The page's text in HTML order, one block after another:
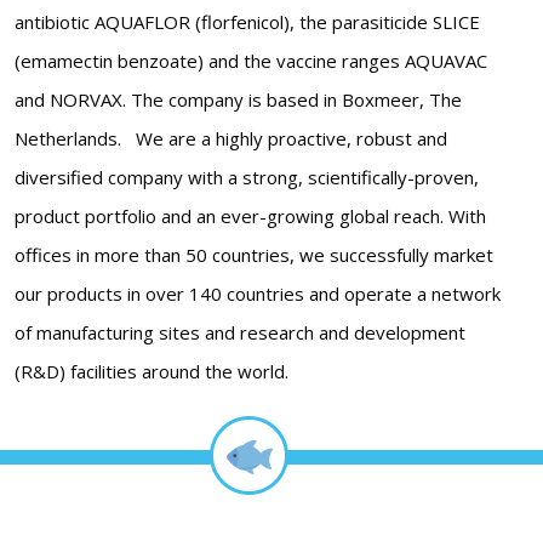
antibiotic AQUAFLOR (florfenicol), the parasiticide SLICE
(emamectin benzoate) and the vaccine ranges AQUAVAC
and NORVAX. The company is based in Boxmeer, The
Netherlands. We are a highly proactive, robust and
diversified company with a strong, scientifically-proven,
product portfolio and an ever-growing global reach. With
offices in more than 50 countries, we successfully market
our products in over 140 countries and operate a network
of manufacturing sites and research and development
(R&D) facilities around the world.